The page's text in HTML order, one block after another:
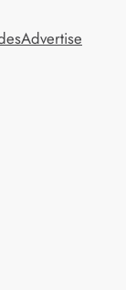
Advertise